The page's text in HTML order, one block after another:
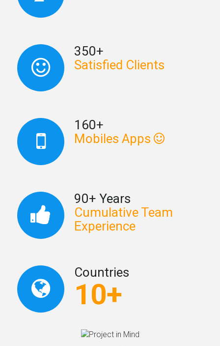
350+
Satisfied Clients
160+
Mobiles Apps
90+ Years
Cumulative Team
Experience
Countries
10+